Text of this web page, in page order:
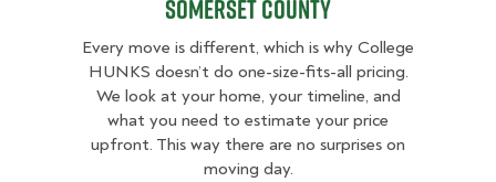
Somerset County
Every move is different, which is why College
HUNKS doesn’t do one-size-fits-all pricing.
We look at your home, your timeline, and
what you need to estimate your price
upfront. This way there are no surprises on
moving day.